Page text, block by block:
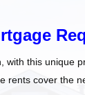
this unique
rents cover the